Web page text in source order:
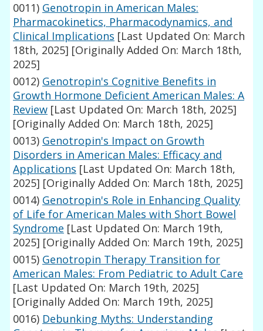
0011) Genotropin in American Males:
Pharmacokinetics, Pharmacodynamics, and
Clinical Implications [Last Updated On: March
18th, 2025] [Originally Added On: March 18th,
2025]
0012) Genotropin's Cognitive Benefits in
Growth Hormone Deficient American Males: A
Review [Last Updated On: March 18th, 2025]
[Originally Added On: March 18th, 2025]
0013) Genotropin's Impact on Growth
Disorders in American Males: Efficacy and
Applications [Last Updated On: March 18th,
2025] [Originally Added On: March 18th, 2025]
0014) Genotropin's Role in Enhancing Quality
of Life for American Males with Short Bowel
Syndrome [Last Updated On: March 19th,
2025] [Originally Added On: March 19th, 2025]
0015) Genotropin Therapy Transition for
American Males: From Pediatric to Adult Care
[Last Updated On: March 19th, 2025]
[Originally Added On: March 19th, 2025]
0016) Debunking Myths: Understanding